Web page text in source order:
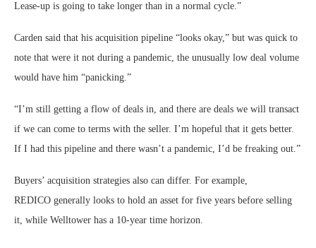
Lease-up is going to take longer than in a normal cycle.”
Carden said that his acquisition pipeline “looks okay,” but was quick to
note that were it not during a pandemic, the unusually low deal volume
would have him “panicking.”
“I’m still getting a flow of deals in, and there are deals we will transact
if we can come to terms with the seller. I’m hopeful that it gets better.
If I had this pipeline and there wasn’t a pandemic, I’d be freaking out.”
Buyers’ acquisition strategies also can differ. For example,
REDICO generally looks to hold an asset for five years before selling
it, while Welltower has a 10-year time horizon.